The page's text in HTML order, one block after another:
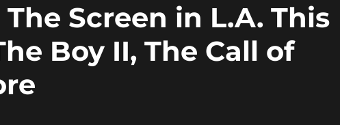
Screen in L.A. This
Boy II, The Call of